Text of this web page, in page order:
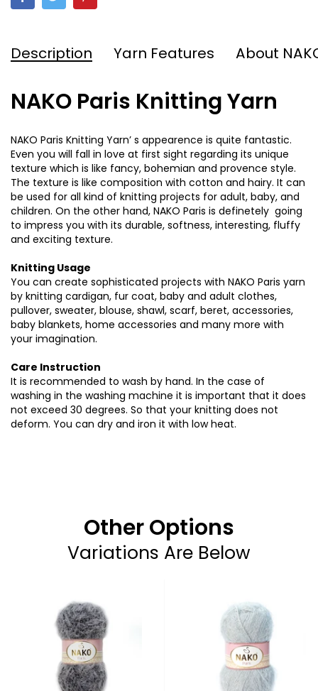
Description Yarn Features About
NAKO Paris Knitting Yarn
NAKO Paris Knitting Yarn’ s appearence is quite fantastic.
Even you will fall in love at first sight regarding its unique
texture which is like fancy, bohemian and provence style.
The texture is like composition with cotton and hairy. It can
be used for all kind of knitting projects for adult, baby, and
children. On the other hand, NAKO Paris is definetely going
to impress you with its durable, softness, interesting, fluffy
and exciting texture.
Knitting Usage
You can create sophisticated projects with NAKO Paris yarn
by knitting cardigan, fur coat, baby and adult clothes,
pullover, sweater, blouse, shawl, scarf, beret, accessories,
baby blankets, home accessories and many more with
your imagination.
Care Instruction
It is recommended to wash by hand. In the case of
washing in the washing machine it is important that it does
not exceed 30 degrees. So that your knitting does not
deform. You can dry and iron it with low heat.
Other Options
Variations Are Below